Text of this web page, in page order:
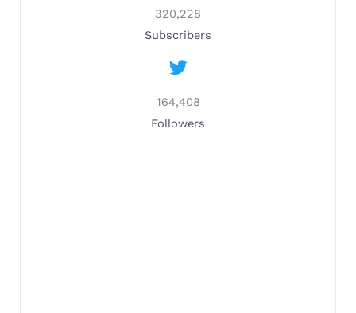
320,228
Subscribers
164,408
Followers